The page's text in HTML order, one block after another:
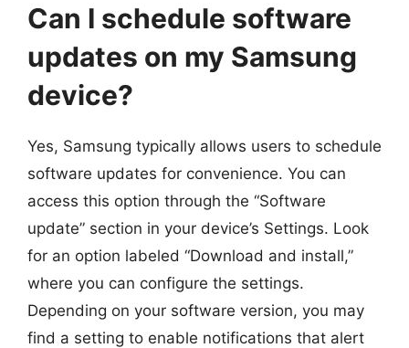
Can I schedule software
updates on my Samsung
device?
Yes, Samsung typically allows users to schedule
software updates for convenience. You can
access this option through the “Software
update” section in your device’s Settings. Look
for an option labeled “Download and install,”
where you can configure the settings.
Depending on your software version, you may
find a setting to enable notifications that alert